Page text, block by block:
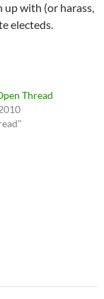
up with (or harass,
electeds.
Thread